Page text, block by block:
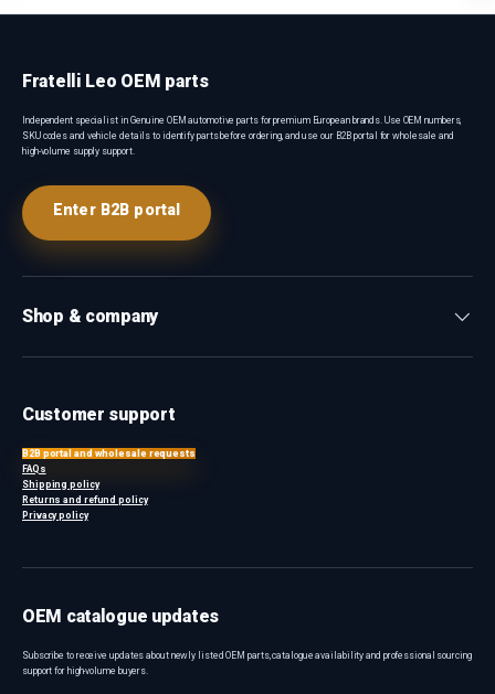
Fratelli Leo OEM parts
Independent specialist in Genuine OEM automotive parts for premium European brands. Use OEM numbers,
SKU codes and vehicle details to identify parts before ordering, and use our B2B portal for wholesale and
high-volume supply support.
Enter B2B portal
Shop & company
Customer support
B2B portal and wholesale requests
FAQs
Shipping policy
Returns and refund policy
Privacy policy
OEM catalogue updates
Subscribe to receive updates about newly listed OEM parts, catalogue availability and professional sourcing
support for high-volume buyers.